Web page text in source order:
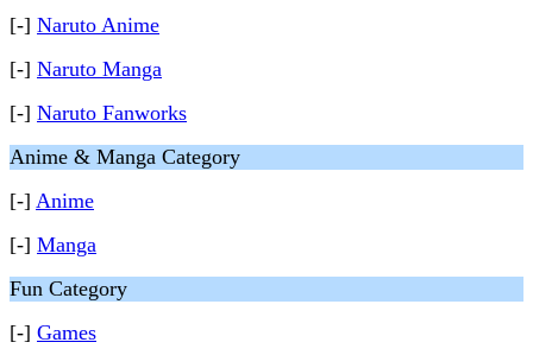
[-] Naruto Anime
[-] Naruto Manga
[-] Naruto Fanworks
Anime & Manga Category
[-] Anime
[-] Manga
Fun Category
[-] Games